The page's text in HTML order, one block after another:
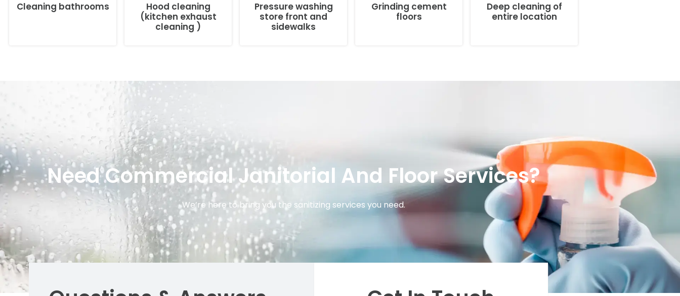
Cleaning bathrooms
Hood cleaning
(kitchen exhaust
cleaning )
Pressure washing
store front and
sidewalks
Grinding cement
floors
Deep cleaning of
entire location
Need Commercial Janitorial And Floor Services?
We’re here to bring you the sanitizing services you need.